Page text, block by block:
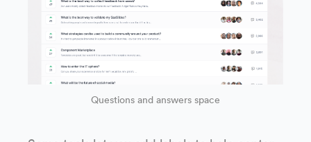
Questions and answers space